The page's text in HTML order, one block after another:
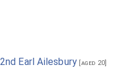
Earl Ailesbury [aged 20]